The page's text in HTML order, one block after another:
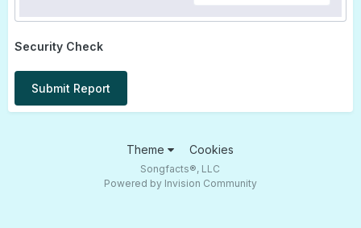
Security Check
Submit Report
Theme Cookies
Songfacts®, LLC
Powered by Invision Community